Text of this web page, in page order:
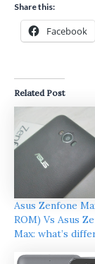
Share this:
Facebook
Related Post
Asus Zenfone
ROM) Vs Asus
Max: what’s